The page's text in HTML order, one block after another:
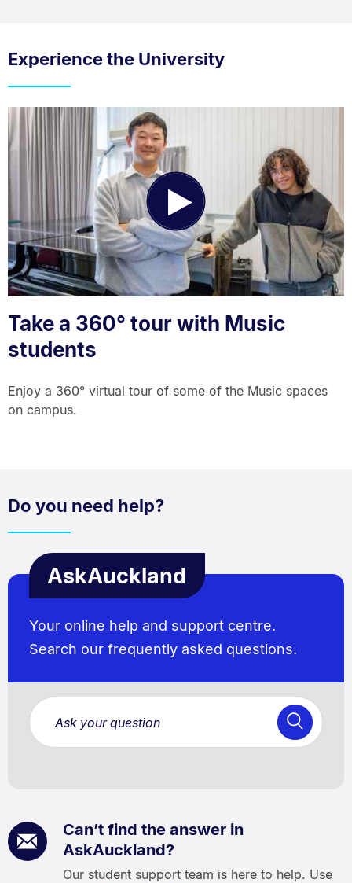
Experience the University
Play
Video
Take a 360° tour with Music
students
Enjoy a 360° virtual tour of some of the Music spaces
on campus.
Do you need help?
AskAuckland
Your online help and support centre.
Search our frequently asked questions.
Can’t find the answer in
AskAuckland?
Our student support team is here to help. Use